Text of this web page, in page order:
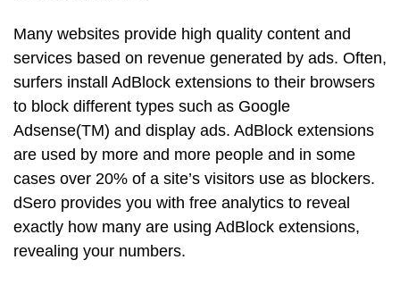
Many websites provide high quality content and
services based on revenue generated by ads. Often,
surfers install AdBlock extensions to their browsers
to block different types such as Google
Adsense(TM) and display ads. AdBlock extensions
are used by more and more people and in some
cases over 20% of a site’s visitors use as blockers.
dSero provides you with free analytics to reveal
exactly how many are using AdBlock extensions,
revealing your numbers.